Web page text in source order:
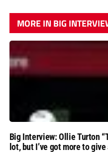
MORE IN BIG
Big Interview: Ollie Turton
lot, but I’ve got more to